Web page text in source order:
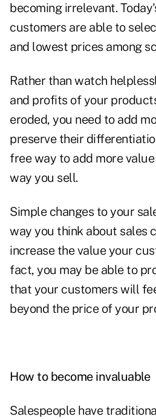
becoming irrelevant.
customers are able to
and lowest prices among
Rather than watch
and profits of your
eroded, you need to add
preserve their
free way to add more
way you sell.
Simple changes to your
way you think about sales
increase the value your
fact, you may be able to
that your customers will
beyond the price of your
How to become invaluable
Salespeople have